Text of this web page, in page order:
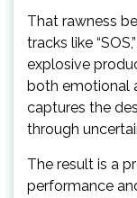
That rawness
tracks like
explosive
both emotional
captures the
through
The result is a
performance